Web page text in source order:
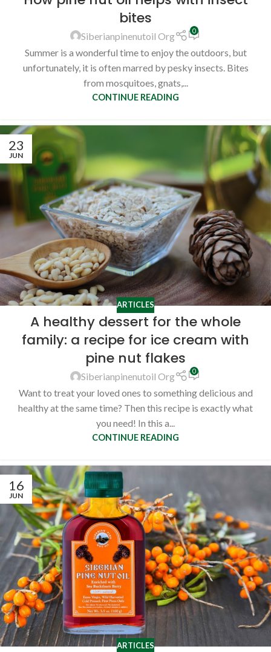
bites
Siberianpinenutoil Org 0
Summer is a wonderful time to enjoy the outdoors, but
unfortunately, it is often marred by pesky insects. Bites
from mosquitoes, gnats,...
CONTINUE READING
23
JUN
ARTICLES
A healthy dessert for the whole
family: a recipe for ice cream with
pine nut flakes
Siberianpinenutoil Org 0
Want to treat your loved ones to something delicious and
healthy at the same time? Then this recipe is exactly what
you need! In this a...
CONTINUE READING
16
JUN
ARTICLES